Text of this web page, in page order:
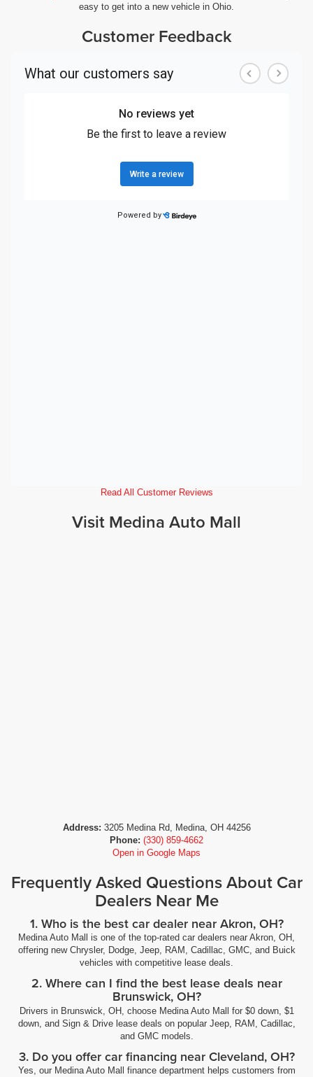
easy to get into a new vehicle in Ohio.
Customer Feedback
Read All Customer Reviews
Visit Medina Auto Mall
Address: 3205 Medina Rd, Medina, OH 44256
Phone: (330) 859-4662
Open in Google Maps
Frequently Asked Questions About Car
Dealers Near Me
1. Who is the best car dealer near Akron, OH?
Medina Auto Mall is one of the top-rated car dealers near Akron, OH,
offering new Chrysler, Dodge, Jeep, RAM, Cadillac, GMC, and Buick
vehicles with competitive lease deals.
2. Where can I find the best lease deals near
Brunswick, OH?
Drivers in Brunswick, OH, choose Medina Auto Mall for $0 down, $1
down, and Sign & Drive lease deals on popular Jeep, RAM, Cadillac,
and GMC models.
3. Do you offer car financing near Cleveland, OH?
Yes, our Medina Auto Mall finance department helps customers from